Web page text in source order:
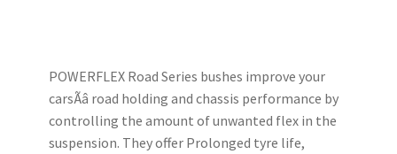
POWERFLEX Road Series bushes improve your
carsÃâ road holding and chassis performance by
controlling the amount of unwanted flex in the
suspension. They offer Prolonged tyre life,